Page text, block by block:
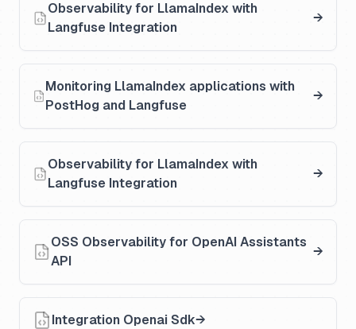
Observability for LlamaIndex with
Langfuse Integration
Monitoring LlamaIndex applications with
PostHog and Langfuse
Observability for LlamaIndex with
Langfuse Integration
OSS Observability for OpenAI Assistants
API
Integration Openai Sdk